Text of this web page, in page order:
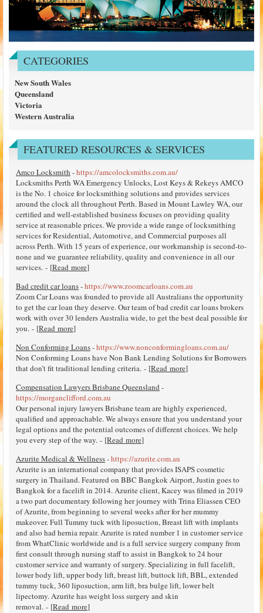
CATEGORIES
New South Wales
Queensland
Victoria
Western Australia
FEATURED RESOURCES & SERVICES
Amco Locksmith -https://amcolocksmiths.com.au/
Locksmiths Perth WA Emergency Unlocks, Lost Keys & Rekeys AMCO
is the No. 1 choice for locksmithing solutions and provides services
around the clock all throughout Perth. Based in Mount Lawley WA, our
certified and well-established business focuses on providing quality
service at reasonable prices. We provide a wide range of locksmithing
services for Residential, Automotive, and Commercial purposes all
across Perth. With 15 years of experience, our workmanship is second-to-
none and we guarantee reliability, quality and convenience in all our
services. - [Read more]
Bad credit car loans-https://www.zoomcarloans.com.au
Zoom Car Loans was founded to provide all Australians the opportunity
to get the car loan they deserve. Our team of bad credit car loans brokers
work with over 30 lenders Australia wide, to get the best deal possible for
you. - [Read more]
Non Conforming Loans-https://www.nonconformingloans.com.au/
Non Conforming Loans have Non Bank Lending Solutions for Borrowers
that don’t fit traditional lending criteria. - [Read more]
Compensation Lawyers Brisbane Queensland -
https://morganclifford.com.au
Our personal injury lawyers Brisbane team are highly experienced,
qualified and approachable. We always ensure that you understand your
legal options and the potential outcomes of different choices. We help
you every step of the way. - [Read more]
Azurite Medical & Wellness-https://azurite.com.au
Azurite is an international company that provides ISAPS cosmetic
surgery in Thailand. Featured on BBC Bangkok Airport, Justin goes to
Bangkok for a facelift in 2014. Azurite client, Kacey was filmed in 2019
a two part documentary following her journey with Trina Eliassen CEO
of Azurite, from beginning to several weeks after for her mummy
makeover. Full Tummy tuck with liposuction, Breast lift with implants
and also had hernia repair. Azurite is rated number 1 in customer service
from WhatClinic worldwide and is a full service surgery company from
first consult through nursing staff to assist in Bangkok to 24 hour
customer service and warranty of surgery. Specializing in full facelift,
lower body lift, upper body lift, breast lift, buttock lift, BBL, extended
tummy tuck, 360 liposuction, arm lift, bra bulge lift, lower belt
lipectomy. Azurite has weight loss surgery and skin
removal. - [Read more]